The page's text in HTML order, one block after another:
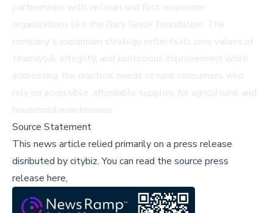
partnerships with veteran and first responder
organizations like the Gary Sinise Foundation. The
company's expansion strategy reflects its core values of
teamwork, integrity, and continuous improvement while
addressing the practical needs of rural consumers who
rely on accessible, affordable supplies for agricultural and
household maintenance.
Source Statement
This news article relied primarily on a press release
disributed bycitybiz.You can read the source press
release here,